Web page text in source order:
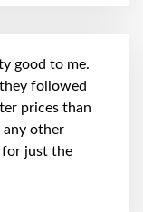
good to me.
followed
prices than
any other
for just the